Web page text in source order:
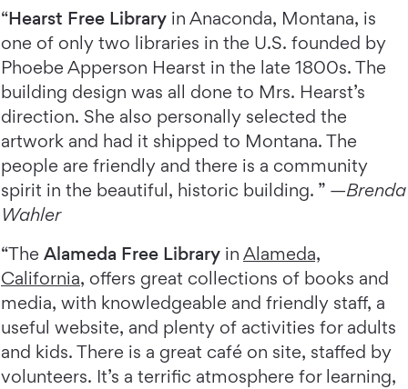
“Hearst Free Library in Anaconda, Montana, is
one of only two libraries in the U.S. founded by
Phoebe Apperson Hearst in the late 1800s. The
building design was all done to Mrs. Hearst’s
direction. She also personally selected the
artwork and had it shipped to Montana. The
people are friendly and there is a community
spirit in the beautiful, historic building. ” —Brenda
Wahler
“The Alameda Free Library in Alameda,
California, offers great collections of books and
media, with knowledgeable and friendly staff, a
useful website, and plenty of activities for adults
and kids. There is a great café on site, staffed by
volunteers. It’s a terrific atmosphere for learning,